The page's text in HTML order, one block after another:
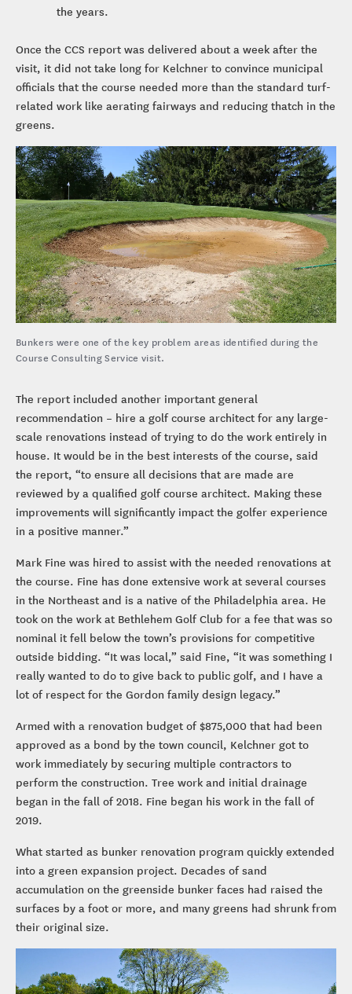
the years.
Once the CCS report was delivered about a week after the
visit, it did not take long for Kelchner to convince municipal
officials that the course needed more than the standard turf-
related work like aerating fairways and reducing thatch in the
greens.
Bunkers were one of the key problem areas identified during the
Course Consulting Service visit.
The report included another important general
recommendation – hire a golf course architect for any large-
scale renovations instead of trying to do the work entirely in
house. It would be in the best interests of the course, said
the report, “to ensure all decisions that are made are
reviewed by a qualified golf course architect. Making these
improvements will significantly impact the golfer experience
in a positive manner.”
Mark Fine was hired to assist with the needed renovations at
the course. Fine has done extensive work at several courses
in the Northeast and is a native of the Philadelphia area. He
took on the work at Bethlehem Golf Club for a fee that was so
nominal it fell below the town’s provisions for competitive
outside bidding. “It was local,” said Fine, “it was something I
really wanted to do to give back to public golf, and I have a
lot of respect for the Gordon family design legacy.”
Armed with a renovation budget of $875,000 that had been
approved as a bond by the town council, Kelchner got to
work immediately by securing multiple contractors to
perform the construction. Tree work and initial drainage
began in the fall of 2018. Fine began his work in the fall of
2019.
What started as bunker renovation program quickly extended
into a green expansion project. Decades of sand
accumulation on the greenside bunker faces had raised the
surfaces by a foot or more, and many greens had shrunk from
their original size.